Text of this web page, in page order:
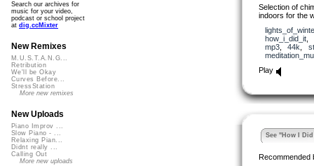
Selection of
indoors for the
how_i_did_it,
mp3, 44k
Play
See "How I
Recommended
Search our archives for
music for your video,
podcast or school project
at dig.ccMixter
New Remixes
M.U.S.T.A.N.G...
Retribution
We'll be Okay
Curves Before...
StressStation
More new remixes
New Uploads
Piano Improv ...
Slow Piano - ...
Relaxing Pian...
Didnt really ...
Calling Out
More new uploads